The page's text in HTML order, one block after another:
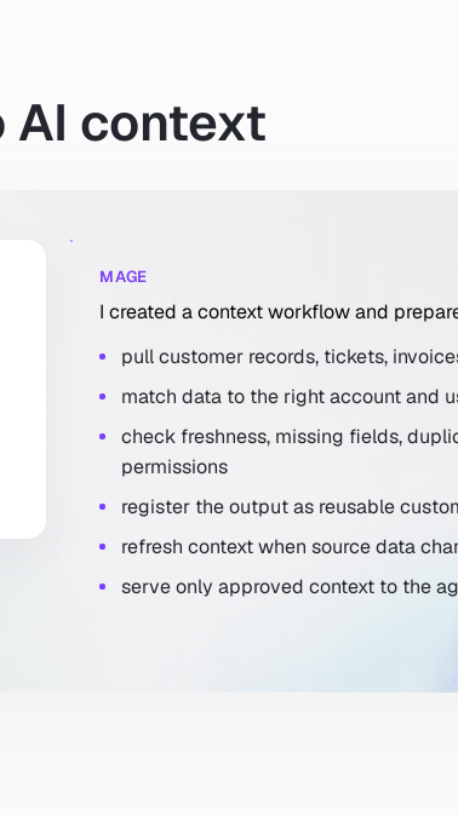
AI context
agent using Salesforce, tickets, invoices,
MAGE
I created a context workflow and
pull customer records, tickets,
match data to the right account and
check freshness, missing fields,
permissions
register the output as reusable
refresh context when source data
serve only approved context to the